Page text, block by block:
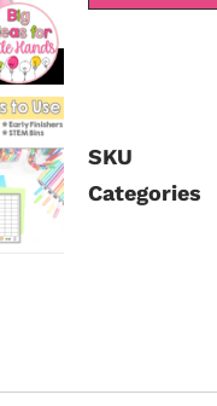
SKU
Categories